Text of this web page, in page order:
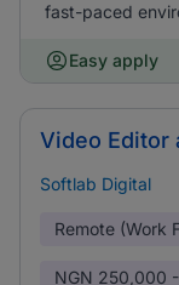
fast-paced
Easy apply
Video Editor
Softlab Digital
Remote (Work
NGN 250,000